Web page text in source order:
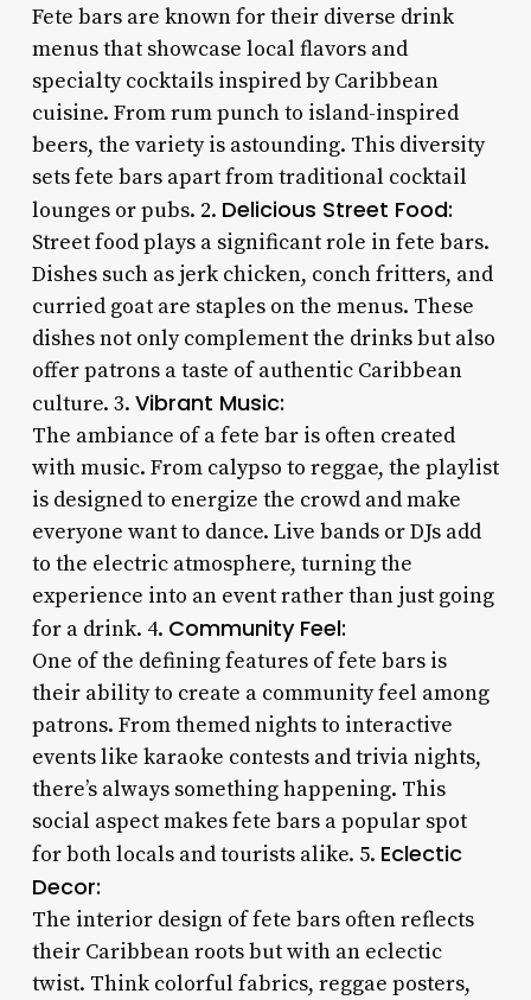
Fete bars are known for their diverse drink
menus that showcase local flavors and
specialty cocktails inspired by Caribbean
cuisine. From rum punch to island-inspired
beers, the variety is astounding. This diversity
sets fete bars apart from traditional cocktail
lounges or pubs. 2. Delicious Street Food:
Street food plays a significant role in fete bars.
Dishes such as jerk chicken, conch fritters, and
curried goat are staples on the menus. These
dishes not only complement the drinks but also
offer patrons a taste of authentic Caribbean
culture. 3. Vibrant Music:
The ambiance of a fete bar is often created
with music. From calypso to reggae, the playlist
is designed to energize the crowd and make
everyone want to dance. Live bands or DJs add
to the electric atmosphere, turning the
experience into an event rather than just going
for a drink. 4. Community Feel:
One of the defining features of fete bars is
their ability to create a community feel among
patrons. From themed nights to interactive
events like karaoke contests and trivia nights,
there’s always something happening. This
social aspect makes fete bars a popular spot
for both locals and tourists alike. 5. Eclectic
Decor:
The interior design of fete bars often reflects
their Caribbean roots but with an eclectic
twist. Think colorful fabrics, reggae posters,